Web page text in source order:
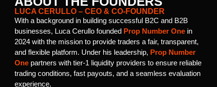
LUCA CERULLO – CEO & CO-FOUNDER
With a background in building successful B2C and B2B
businesses, Luca Cerullo founded Prop Number One in
2024 with the mission to provide traders a fair, transparent,
and flexible platform. Under his leadership, Prop Number
One partners with tier-1 liquidity providers to ensure reliable
trading conditions, fast payouts, and a seamless evaluation
experience.